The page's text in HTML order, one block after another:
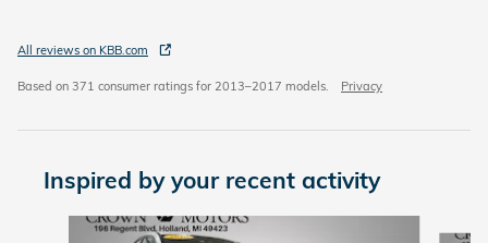
All reviews on KBB.com
Based on 371 consumer ratings for 2013–2017 models. Privacy
Inspired by your recent activity
Slide 1 of 4